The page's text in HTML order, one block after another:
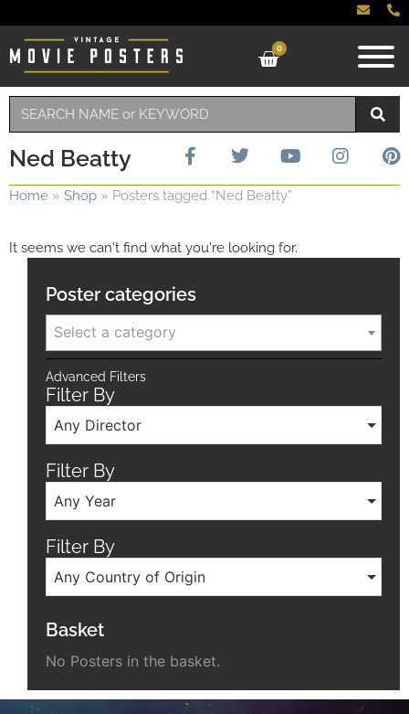
0
Ned Beatty
Home » Shop » Posters tagged “Ned Beatty”
It seems we can't find what you're looking for.
Poster categories
Select a category
Advanced Filters
Filter By
Any Director
Filter By
Any Year
Filter By
Any Country of Origin
Basket
No Posters in the basket.